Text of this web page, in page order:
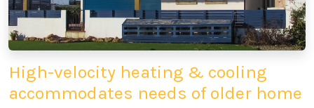
High-velocity heating & cooling
accommodates needs of older home